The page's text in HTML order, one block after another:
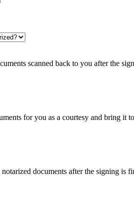
scanned back to you after the
for you as a courtesy and bring it
documents after the signing is